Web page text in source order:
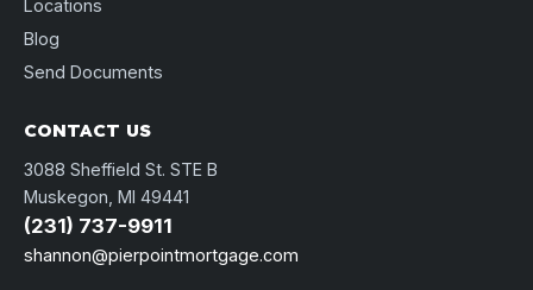
Locations
Blog
Send Documents
CONTACT US
3088 Sheffield St. STE B
Muskegon, MI 49441
(231) 737-9911
shannon@pierpointmortgage.com